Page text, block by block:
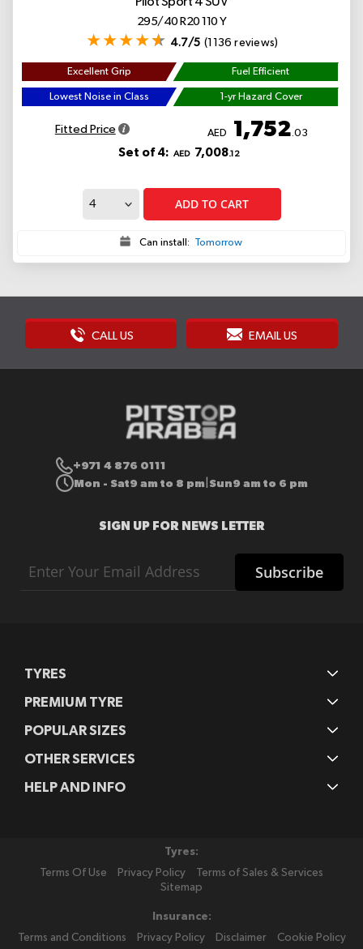
295/40 R20 110 Y
4.7/5 (1136 reviews)
Excellent Grip Fuel Efficient
Lowest Noise in Class 1-yr Hazard Cover
Fitted Price AED 1,752.03
Set of 4: AED 7,008.12
ADD TO CART
Can install: Tomorrow
CALL US EMAIL US
+971 4 876 0111
Mon - Sat9 am to 8 pm Sun9 am to 6 pm
SIGN UP FOR NEWS LETTER
Up
for
Subscribe
TYRES
PREMIUM TYRE
POPULAR SIZES
OTHER SERVICES
HELP AND INFO
Tyres:
Terms Of Use
Privacy Policy
Terms of Sales & Services
Sitemap
Insurance:
Terms and Conditions
Privacy Policy Disclaimer Cookie Policy